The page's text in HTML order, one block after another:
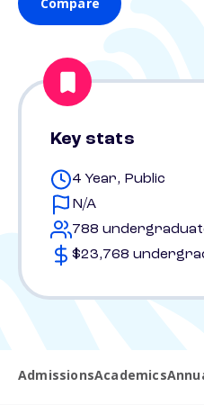
Compare
Key stats
4 Year, Public
N/A
788
$23,768
AdmissionsAcademics